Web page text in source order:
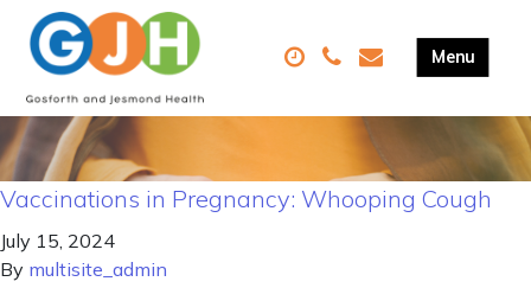
Vaccinations in Pregnancy: Whooping Cough
July 15, 2024
By multisite_admin